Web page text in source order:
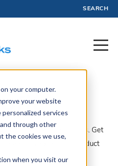
your computer.
your website
services
through other
the cookies we use,
when you visit our
SEARCH
webinars, and resources. Get
created by experts in Product
and Profit.